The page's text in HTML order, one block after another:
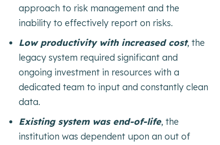
approach to risk management and the
inability to effectively report on risks.
Low productivity with increased cost, the
legacy system required significant and
ongoing investment in resources with a
dedicated team to input and constantly clean
data.
Existing system was end-of-life, the
institution was dependent upon an out of